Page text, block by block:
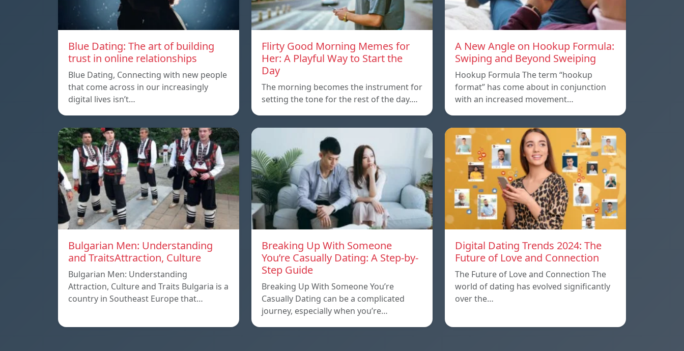
Blue Dating: The art of building
trust in online relationships
Blue Dating, Connecting with new people
that come across in our increasingly
digital lives isn’t…
Flirty Good Morning Memes for
Her: A Playful Way to Start the
Day
The morning becomes the instrument for
setting the tone for the rest of the day.…
A New Angle on Hookup Formula:
Swiping and Beyond Sweiping
Hookup Formula The term “hookup
format” has come about in conjunction
with an increased movement…
Bulgarian Men: Understanding
and TraitsAttraction, Culture
Bulgarian Men: Understanding
Attraction, Culture and Traits Bulgaria is a
country in Southeast Europe that…
Breaking Up With Someone
You’re Casually Dating: A Step-by-
Step Guide
Breaking Up With Someone You’re
Casually Dating can be a complicated
journey, especially when you’re…
Digital Dating Trends 2024: The
Future of Love and Connection
The Future of Love and Connection The
world of dating has evolved significantly
over the…